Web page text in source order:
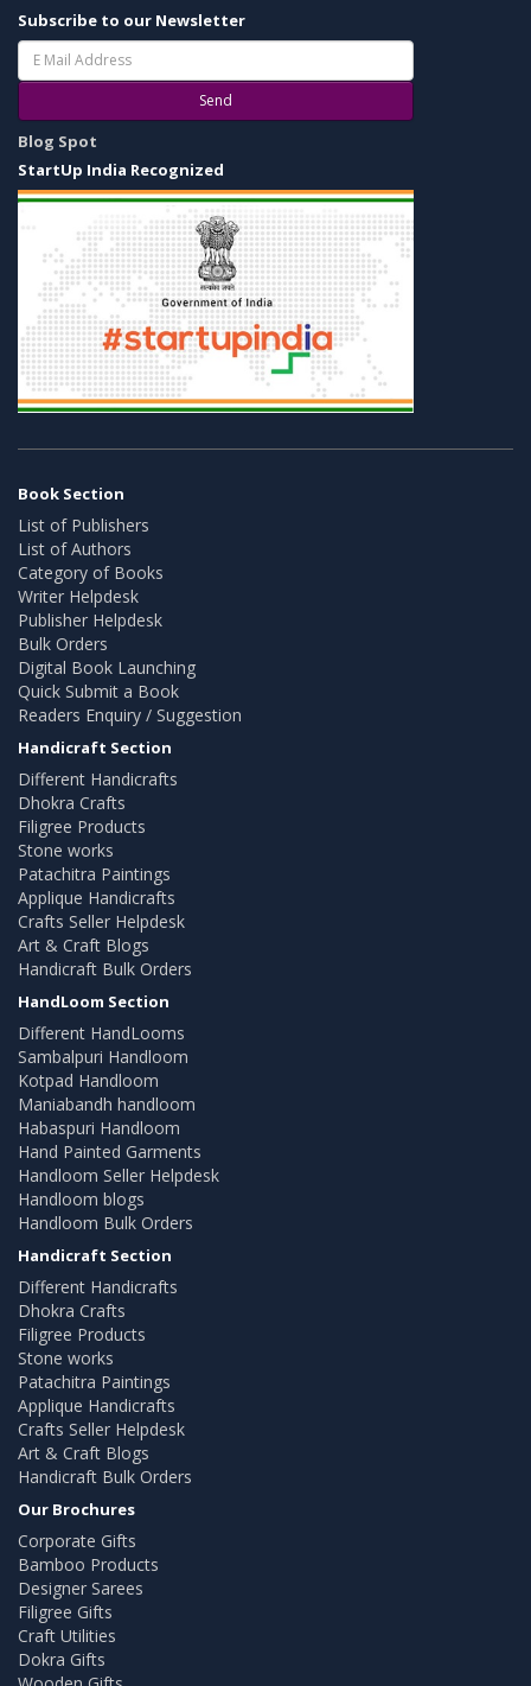
Subscribe to our Newsletter
Send
Blog Spot
StartUp India Recognized
Book Section
List of Publishers
List of Authors
Category of Books
Writer Helpdesk
Publisher Helpdesk
Bulk Orders
Digital Book Launching
Quick Submit a Book
Readers Enquiry / Suggestion
Handicraft Section
Different Handicrafts
Dhokra Crafts
Filigree Products
Stone works
Patachitra Paintings
Applique Handicrafts
Crafts Seller Helpdesk
Art & Craft Blogs
Handicraft Bulk Orders
HandLoom Section
Different HandLooms
Sambalpuri Handloom
Kotpad Handloom
Maniabandh handloom
Habaspuri Handloom
Hand Painted Garments
Handloom Seller Helpdesk
Handloom blogs
Handloom Bulk Orders
Handicraft Section
Different Handicrafts
Dhokra Crafts
Filigree Products
Stone works
Patachitra Paintings
Applique Handicrafts
Crafts Seller Helpdesk
Art & Craft Blogs
Handicraft Bulk Orders
Our Brochures
Corporate Gifts
Bamboo Products
Designer Sarees
Filigree Gifts
Craft Utilities
Dokra Gifts